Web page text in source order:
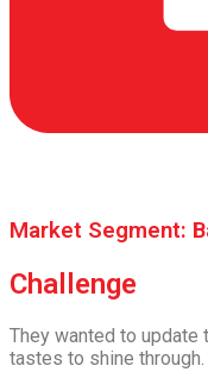
Market Segment:
Challenge
They wanted to update
tastes to shine through.